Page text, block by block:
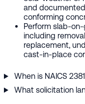
and
conforming
Perform slab-
including
replacement,
cast-in-place
When is NAICS
What solicitation